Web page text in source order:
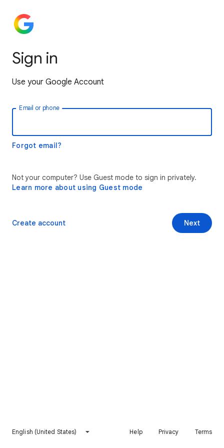
Sign in
Use your Google Account
Email or phone
Forgot email?
Not your computer? Use Guest mode to sign in privately.
Learn more about using Guest mode
Next
Create account
English (United States) Help Privacy Terms